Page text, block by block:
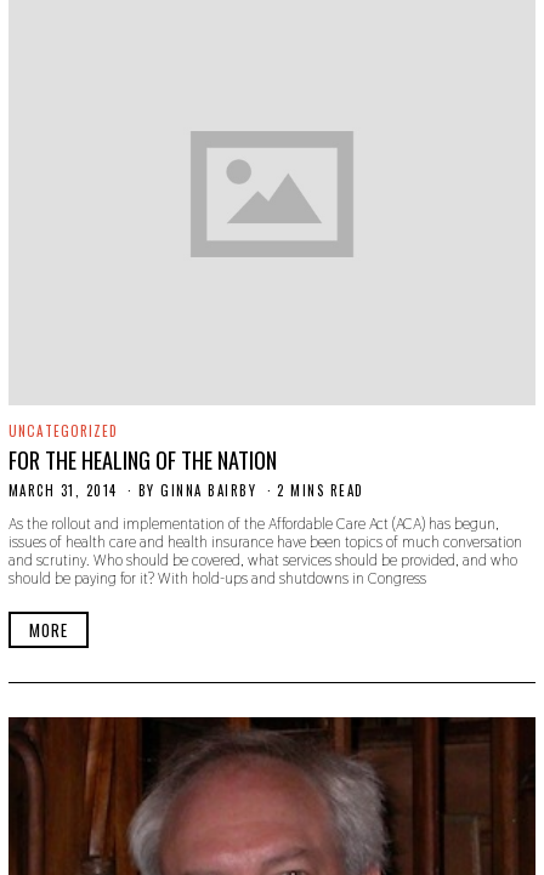
UNCATEGORIZED
FOR THE HEALING OF THE NATION
MARCH 31, 2014 BYGINNA BAIRBY 2 MINS READ
As the rollout and implementation of the Affordable Care Act (ACA) has begun,
issues of health care and health insurance have been topics of much conversation
and scrutiny. Who should be covered, what services should be provided, and who
should be paying for it? With hold-ups and shutdowns in Congress
MORE